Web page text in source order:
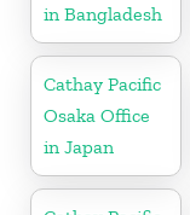
in Bangladesh
Cathay Pacific
Osaka Office
in Japan